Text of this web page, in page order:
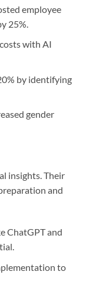
employee
25%.
with AI
by identifying
gender
insights. Their
and
ChatGPT and
to